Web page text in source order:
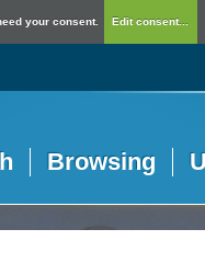
your consent. Edit consent...
Browsing